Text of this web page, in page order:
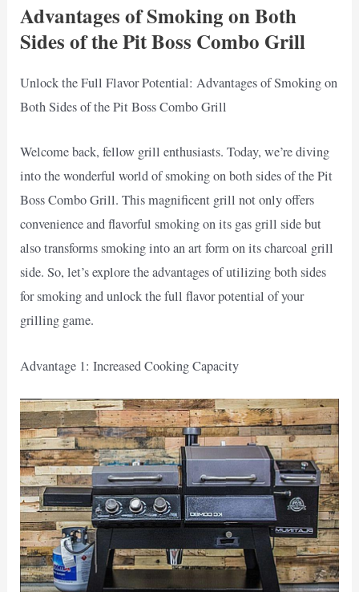
Advantages of Smoking on Both
Sides of the Pit Boss Combo Grill
Unlock the Full Flavor Potential: Advantages of Smoking on
Both Sides of the Pit Boss Combo Grill
Welcome back, fellow grill enthusiasts. Today, we’re diving
into the wonderful world of smoking on both sides of the Pit
Boss Combo Grill. This magnificent grill not only offers
convenience and flavorful smoking on its gas grill side but
also transforms smoking into an art form on its charcoal grill
side. So, let’s explore the advantages of utilizing both sides
for smoking and unlock the full flavor potential of your
grilling game.
Advantage 1: Increased Cooking Capacity